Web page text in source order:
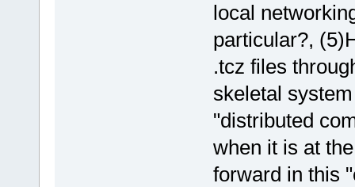
local
particular?,
.tcz files
skeletal
"distributed
when it is at
forward in this